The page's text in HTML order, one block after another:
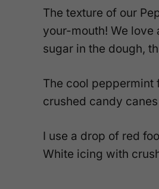
The texture of our
your-mouth! We love
sugar in the dough,
The cool peppermint
crushed candy
I use a drop of red
White icing with